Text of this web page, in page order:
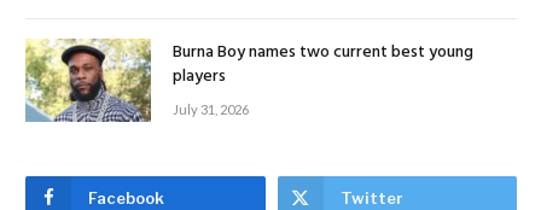
Burna Boy names two current best young
players
July 31, 2026
Facebook Twitter